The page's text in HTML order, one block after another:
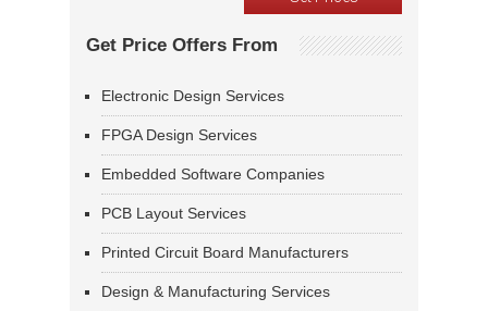
Get Price Offers From
Electronic Design Services
FPGA Design Services
Embedded Software Companies
PCB Layout Services
Printed Circuit Board Manufacturers
Design & Manufacturing Services